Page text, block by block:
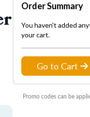
Order Summary
You haven't added
your cart.
Go to Cart
Promo codes can be